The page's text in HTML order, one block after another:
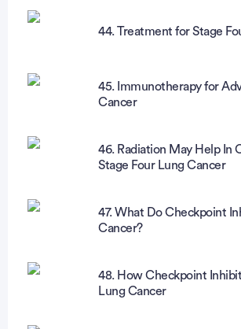
44. Treatment for Stage
45. Immunotherapy for
Cancer
46. Radiation May Help In
Stage Four Lung Cancer
47. What Do Checkpoint
Cancer?
48. How Checkpoint
Lung Cancer